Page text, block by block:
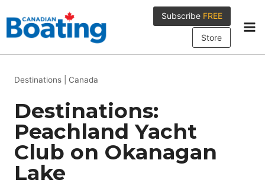
to
content
Subscribe FREE
Store
Destinations Canada
Destinations:
Peachland Yacht
Club on Okanagan
Lake